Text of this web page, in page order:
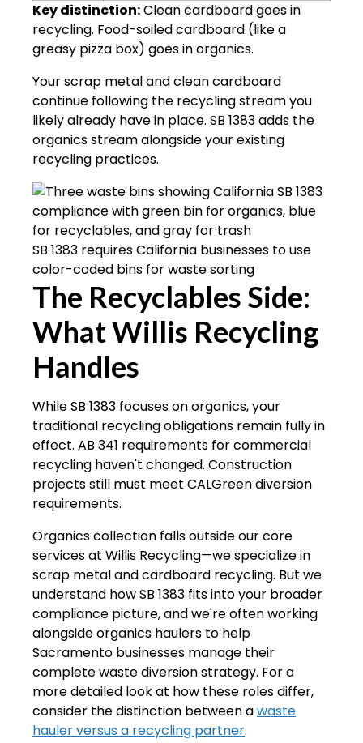
Key distinction:Clean cardboard goes in
recycling. Food-soiled cardboard (like a
greasy pizza box) goes in organics.
Your scrap metal and clean cardboard
continue following the recycling stream you
likely already have in place. SB 1383 adds the
organics stream alongside your existing
recycling practices.
SB 1383 requires California businesses to use
color-coded bins for waste sorting
The Recyclables Side:
What Willis Recycling
Handles
While SB 1383 focuses on organics, your
traditional recycling obligations remain fully in
effect. AB 341 requirements for commercial
recycling haven't changed. Construction
projects still must meet CALGreen diversion
requirements.
Organics collection falls outside our core
services at Willis Recycling—we specialize in
scrap metal and cardboard recycling. But we
understand how SB 1383 fits into your broader
compliance picture, and we're often working
alongside organics haulers to help
Sacramento businesses manage their
complete waste diversion strategy. For a
more detailed look at how these roles differ,
consider the distinction between awaste
hauler versus a recycling partner.